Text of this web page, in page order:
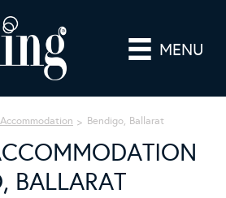
MENU
Accommodation Bendigo, Ballarat
BALLARAT